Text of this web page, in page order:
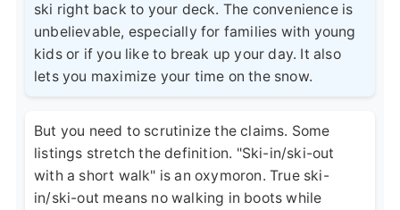
ski right back to your deck. The convenience is
unbelievable, especially for families with young
kids or if you like to break up your day. It also
lets you maximize your time on the snow.
But you need to scrutinize the claims. Some
listings stretch the definition. "Ski-in/ski-out
with a short walk" is an oxymoron. True ski-
in/ski-out means no walking in boots while